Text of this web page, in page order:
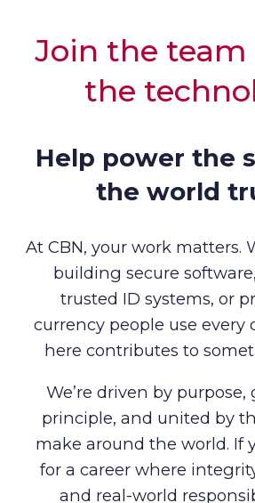
Join the team
the
Help power the
the world
At CBN, your work matters.
building secure
trusted ID systems, or
currency people use every
here contributes to
We’re driven by
principle, and united by
make around the world. If
for a career where
and real-world